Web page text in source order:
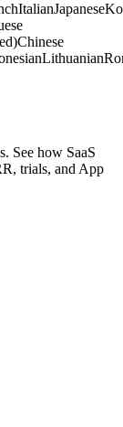
ItalianJapanese
Chinese
Lithuanian
See how SaaS
trials, and App